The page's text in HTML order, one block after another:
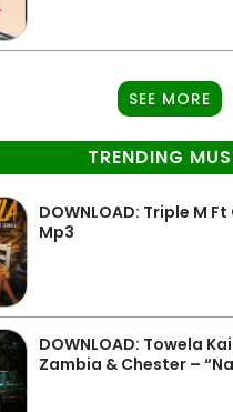
SEE MORE
TRENDING
DOWNLOAD: Triple M
Mp3
DOWNLOAD: Towela
Zambia & Chester –